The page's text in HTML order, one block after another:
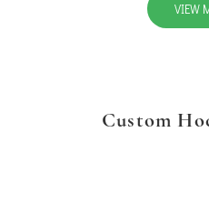
VIEW
Custom